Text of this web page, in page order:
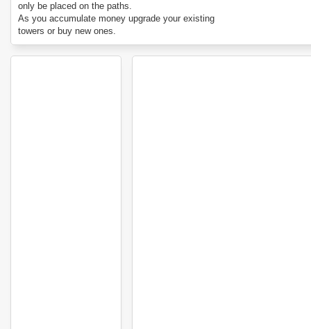
only be placed on the paths.
As you accumulate money upgrade your existing
towers or buy new ones.